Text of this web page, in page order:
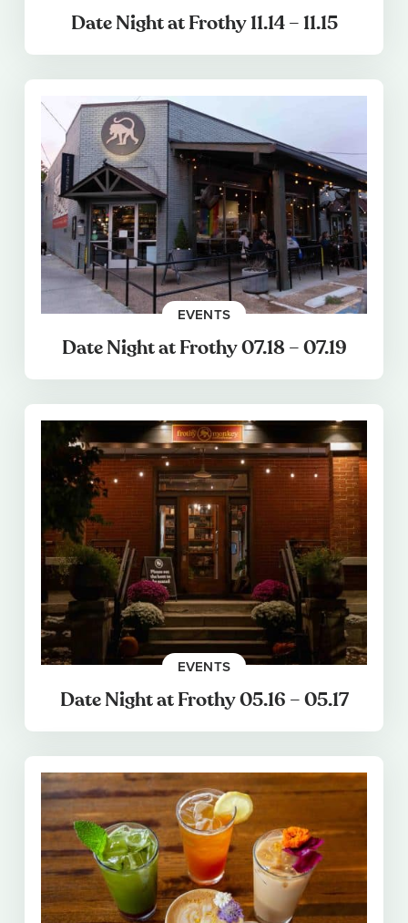
Date Night at Frothy 11.14 – 11.15
EVENTS
Date Night at Frothy 07.18 – 07.19
EVENTS
Date Night at Frothy 05.16 – 05.17